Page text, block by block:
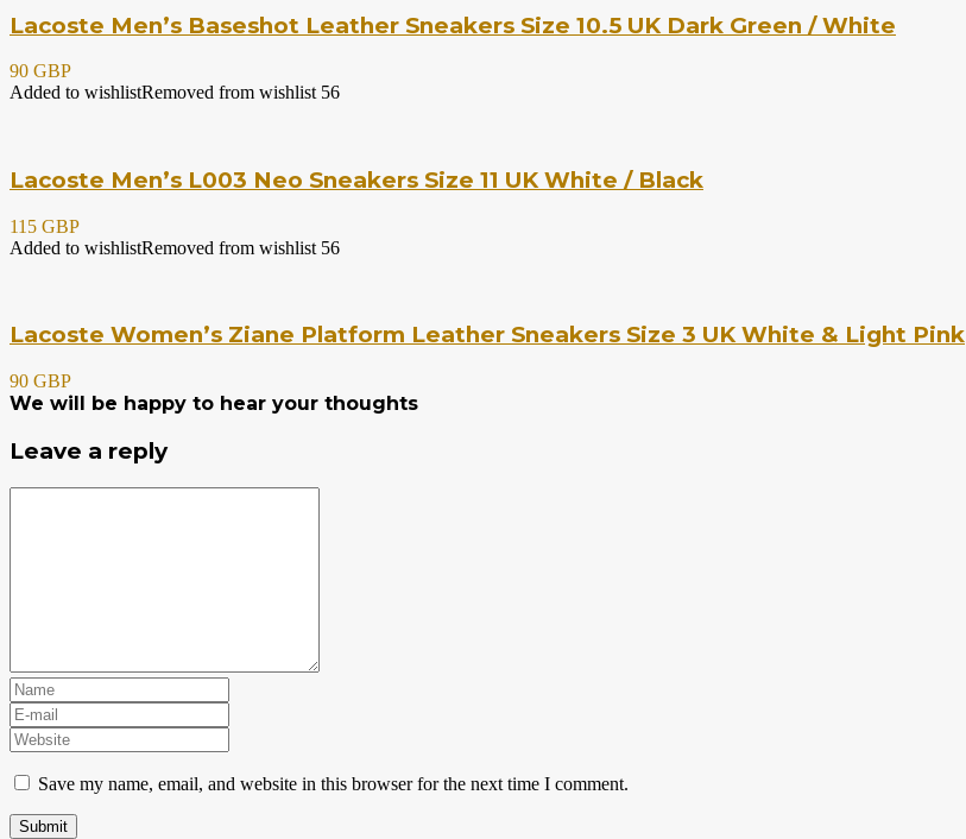
Lacoste Men’s Baseshot Leather Sneakers Size 10.5 UK Dark Green / White
90 GBP
Added to wishlistRemoved from wishlist 56
Lacoste Men’s L003 Neo Sneakers Size 11 UK White / Black
115 GBP
Added to wishlistRemoved from wishlist 56
Lacoste Women’s Ziane Platform Leather Sneakers Size 3 UK White & Light Pink
90 GBP
We will be happy to hear your thoughts
Leave a reply
Save my name, email, and website in this browser for the next time I comment.